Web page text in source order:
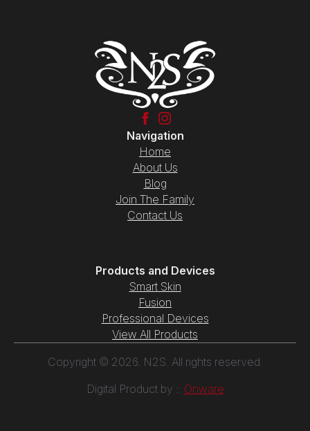
Navigation
Home
About Us
Blog
Join The Family
Contact Us
Products and Devices
Smart Skin
Fusion
Professional Devices
View All Products
Copyright © 2026. N2S. All rights reserved.
Digital Product by :: Onware